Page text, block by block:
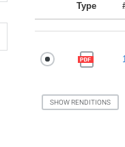
Type